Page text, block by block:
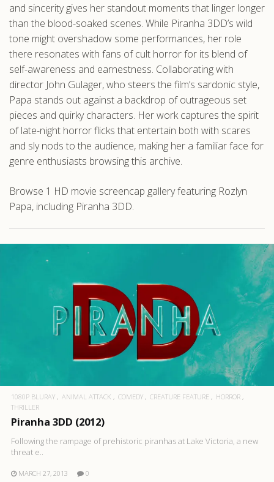
and sincerity gives her standout moments that linger longer
than the blood-soaked scenes. While Piranha 3DD’s wild
tone might overshadow some performances, her role
there resonates with fans of cult horror for its blend of
self-awareness and earnestness. Collaborating with
director John Gulager, who steers the film’s sardonic style,
Papa stands out against a backdrop of outrageous set
pieces and quirky characters. Her work captures the spirit
of late-night horror flicks that entertain both with scares
and sly nods to the audience, making her a familiar face for
genre enthusiasts browsing this archive.
Browse 1 HD movie screencap gallery featuring Rozlyn
Papa, including Piranha 3DD.
1080P BLURAY ANIMAL ATTACK COMEDY CREATURE FEATURE
HORROR
THRILLER
Piranha 3DD (2012)
Following the rampage of prehistoric piranhas at Lake Victoria, a new
threat e..
MARCH 27, 2013 0